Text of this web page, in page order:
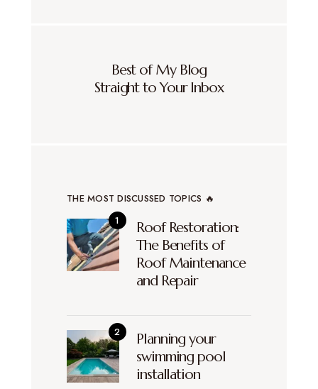
Best of My Blog
Straight to Your Inbox
THE MOST DISCUSSED TOPICS 🔥
Roof Restoration:
The Benefits of
Roof Maintenance
and Repair
Planning your
swimming pool
installation